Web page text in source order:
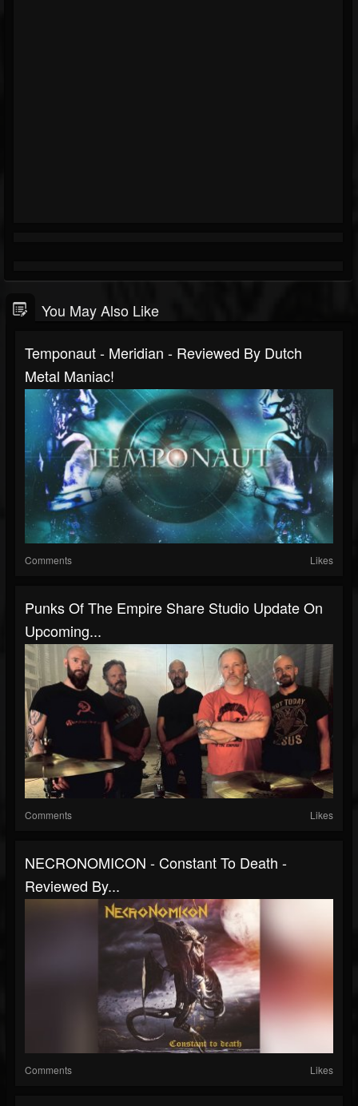
You May Also Like
Temponaut - Meridian - Reviewed By Dutch
Metal Maniac!
Comments Likes
Punks Of The Empire Share Studio Update On
Upcoming...
Comments Likes
NECRONOMICON - Constant To Death -
Reviewed By...
Comments Likes